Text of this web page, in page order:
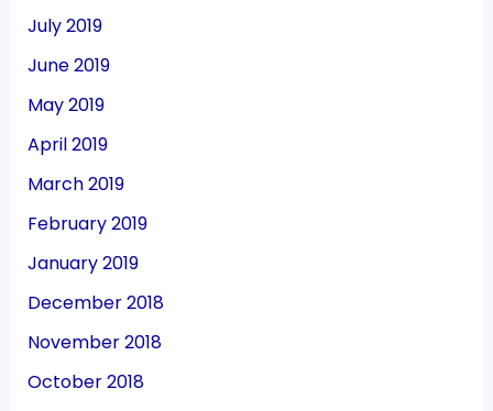
July 2019
June 2019
May 2019
April 2019
March 2019
February 2019
January 2019
December 2018
November 2018
October 2018